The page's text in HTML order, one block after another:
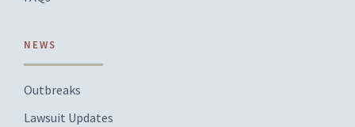
NEWS
Outbreaks
Lawsuit Updates